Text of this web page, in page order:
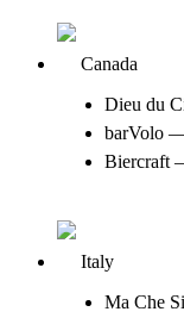
Canada
Dieu du
barVolo
Biercraft
Italy
Ma Che